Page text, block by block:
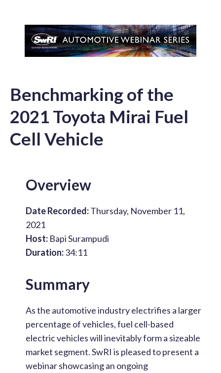
Benchmarking of the
2021 Toyota Mirai Fuel
Cell Vehicle
Overview
Date Recorded:Thursday, November 11,
2021
Host: Bapi Surampudi
Duration:34:11
Summary
As the automotive industry electrifies a larger
percentage of vehicles, fuel cell-based
electric vehicles will inevitably form a sizeable
market segment. SwRI is pleased to present a
webinar showcasing an ongoing